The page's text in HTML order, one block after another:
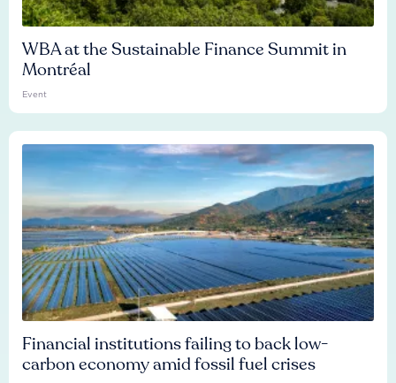
WBA at the Sustainable Finance Summit in
Montréal
Event
Financial institutions failing to back low-
carbon economy amid fossil fuel crises